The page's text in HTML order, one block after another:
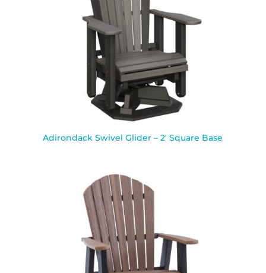
Adirondack Swivel Glider – 2′ Square Base